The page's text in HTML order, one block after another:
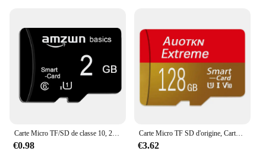
€0.98
Carte Micro TF SD d'origine, Carte mémoire haute vitesse U1, Carte TF V10, Clé USB, Irritation, 10 Go, 8 Go, 16 Go, 32 Go, 512 Go, 256 Go, 128 Go
€3.62